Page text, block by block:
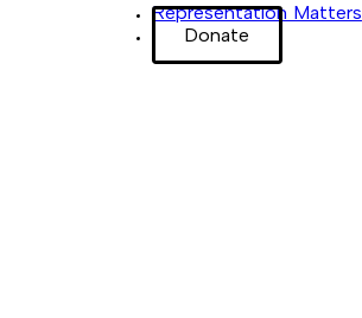
Representation Matters
Donate